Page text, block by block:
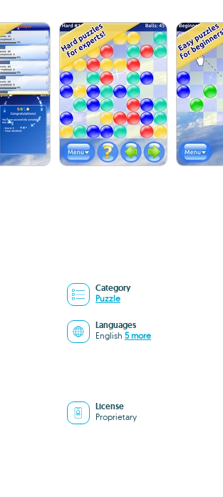
Category
Puzzle
Languages
English 5 more
License
Proprietary